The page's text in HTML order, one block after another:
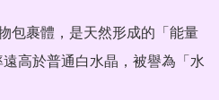
包裹體，是天然形成的「能量
高於普通白水晶，被譽為「水